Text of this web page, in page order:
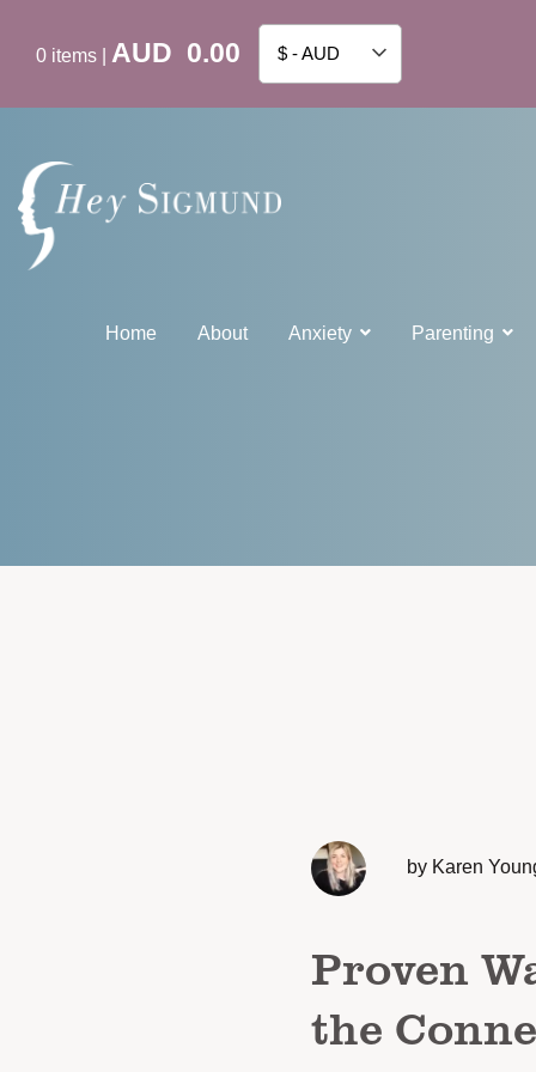
0 items AUD 0.00 $ - AUD
Home About Anxiety Parenting
by Karen
Proven
the